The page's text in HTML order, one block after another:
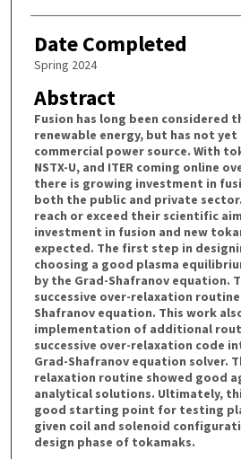
Date Completed
Spring 2024
Abstract
Fusion has long been considered
renewable energy, but has not yet
commercial power source. With
NSTX-U, and ITER coming online
there is growing investment in
both the public and private
reach or exceed their scientific
investment in fusion and new
expected. The first step in
choosing a good plasma
by the Grad-Shafranov equation.
successive over-relaxation
Shafranov equation. This work
implementation of additional
successive over-relaxation code
Grad-Shafranov equation solver.
relaxation routine showed good
analytical solutions. Ultimately,
good starting point for testing
given coil and solenoid
design phase of tokamaks.